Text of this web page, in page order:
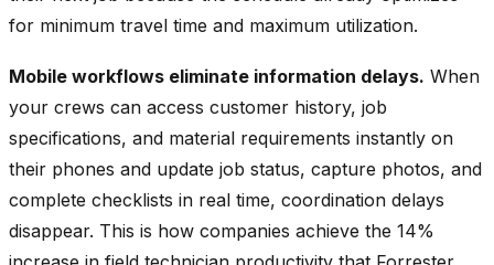
for minimum travel time and maximum utilization.
Mobile workflows eliminate information delays. When
your crews can access customer history, job
specifications, and material requirements instantly on
their phones and update job status, capture photos, and
complete checklists in real time, coordination delays
disappear. This is how companies achieve the 14%